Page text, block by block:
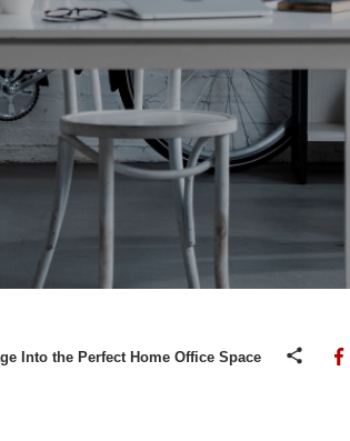
Into the Perfect Home Office Space